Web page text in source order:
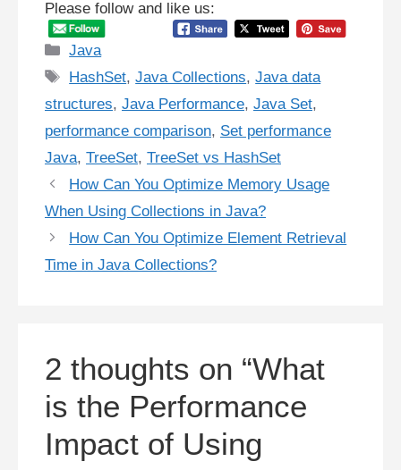
Please follow and like us:
Categories
Java
Tags
HashSet,Java Collections,Java data
structures, Java Performance, Java Set,
performance comparison, Set performance
Java, TreeSet, TreeSet vs HashSet
How Can You Optimize Memory Usage
When Using Collections in Java?
How Can You Optimize Element Retrieval
Time in Java Collections?
2 thoughts on “What
is the Performance
Impact of Using